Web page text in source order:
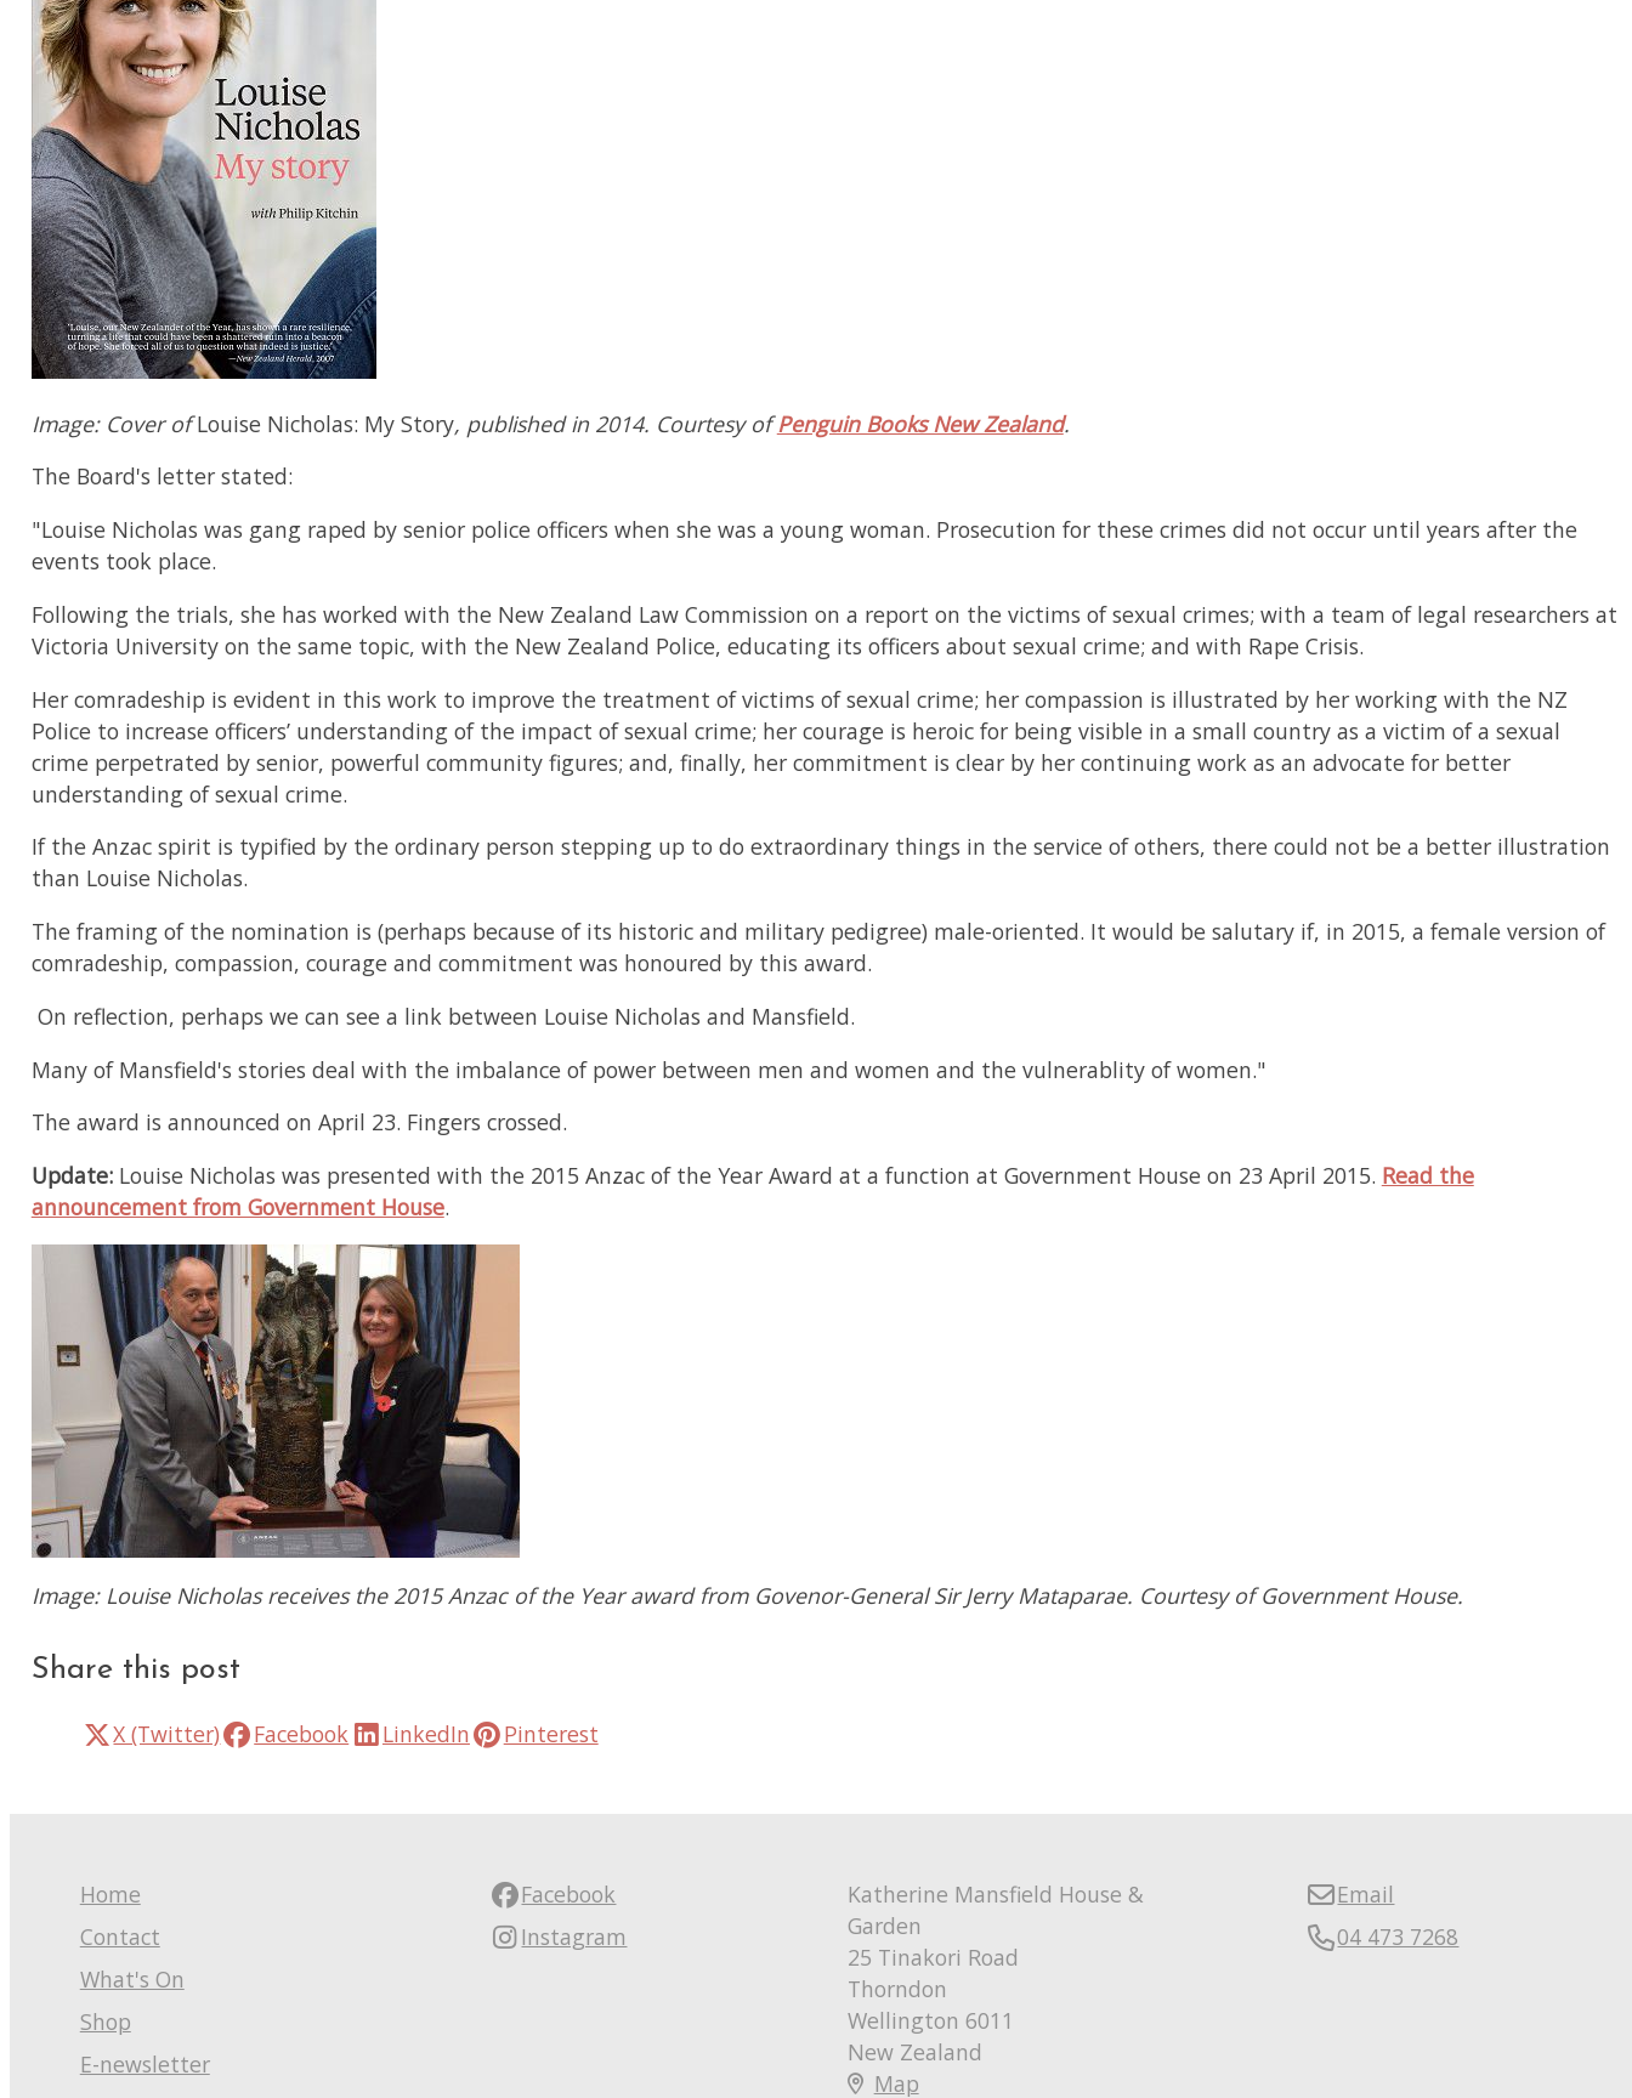
Image: Cover ofLouise Nicholas: My Story, published in 2014. Courtesy ofPenguin Books New Zealand.
The Board's letter stated:
"Louise Nicholas was gang raped by senior police officers when she was a young woman. Prosecution for these crimes did not occur until years after the
events took place.
Following the trials, she has worked with the New Zealand Law Commission on a report on the victims of sexual crimes; with a team of legal researchers at
Victoria University on the same topic, with the New Zealand Police, educating its officers about sexual crime; and with Rape Crisis.
Her comradeship is evident in this work to improve the treatment of victims of sexual crime; her compassion is illustrated by her working with the NZ
Police to increase officers’ understanding of the impact of sexual crime; her courage is heroic for being visible in a small country as a victim of a sexual
crime perpetrated by senior, powerful community figures; and, finally, her commitment is clear by her continuing work as an advocate for better
understanding of sexual crime.
If the Anzac spirit is typified by the ordinary person stepping up to do extraordinary things in the service of others, there could not be a better illustration
than Louise Nicholas.
The framing of the nomination is (perhaps because of its historic and military pedigree) male-oriented. It would be salutary if, in 2015, a female version of
comradeship, compassion, courage and commitment was honoured by this award.
On reflection, perhaps we can see a link between Louise Nicholas and Mansfield.
Many of Mansfield's stories deal with the imbalance of power between men and women and the vulnerablity of women."
The award is announced on April 23. Fingers crossed.
Update:Louise Nicholas was presented with the 2015 Anzac of the Year Award at a function at Government House on 23 April 2015. Read the
announcement from Government House.
Image: Louise Nicholas receives the 2015 Anzac of the Year award from Govenor-General Sir Jerry Mataparae. Courtesy of Government House.
Share this post
X (Twitter) Facebook LinkedIn Pinterest
Home
Contact
What's On
Shop
E-newsletter
Facebook
Instagram
Katherine Mansfield House &
Garden
25 Tinakori Road
Thorndon
Wellington 6011
New Zealand
Map
Email
04 473 7268